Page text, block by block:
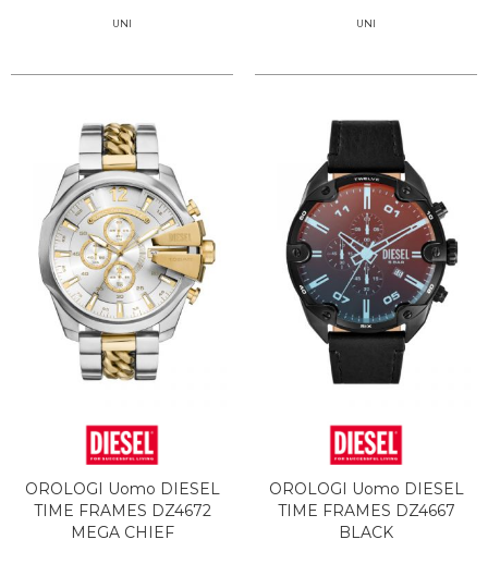
UNI UNI
OROLOGI Uomo DIESEL
TIME FRAMES DZ4672
MEGA CHIEF
OROLOGI Uomo DIESEL
TIME FRAMES DZ4667
BLACK